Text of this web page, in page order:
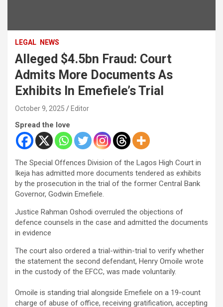
LEGAL NEWS
Alleged $4.5bn Fraud: Court
Admits More Documents As
Exhibits In Emefiele’s Trial
October 9, 2025 Editor
Spread the love
The Special Offences Division of the Lagos High Court in
Ikeja has admitted more documents tendered as exhibits
by the prosecution in the trial of the former Central Bank
Governor, Godwin Emefiele.
Justice Rahman Oshodi overruled the objections of
defence counsels in the case and admitted the documents
in evidence
‎The court also ordered a trial-within-trial to verify whether
the statement the second defendant, Henry Omoile wrote
in the custody of the EFCC, was made voluntarily.
Omoile is standing trial alongside Emefiele on a 19-count
charge of abuse of office, receiving gratification, accepting